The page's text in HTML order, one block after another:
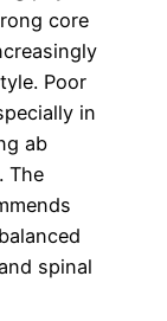
core
Poor
in
ab
The
spinal